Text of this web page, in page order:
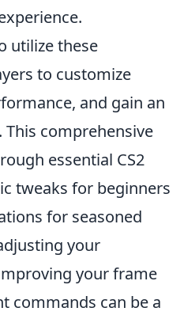
utilize these
to customize
and gain an
comprehensive
essential CS2
tweaks for beginners
for seasoned
your
your frame
commands can be a